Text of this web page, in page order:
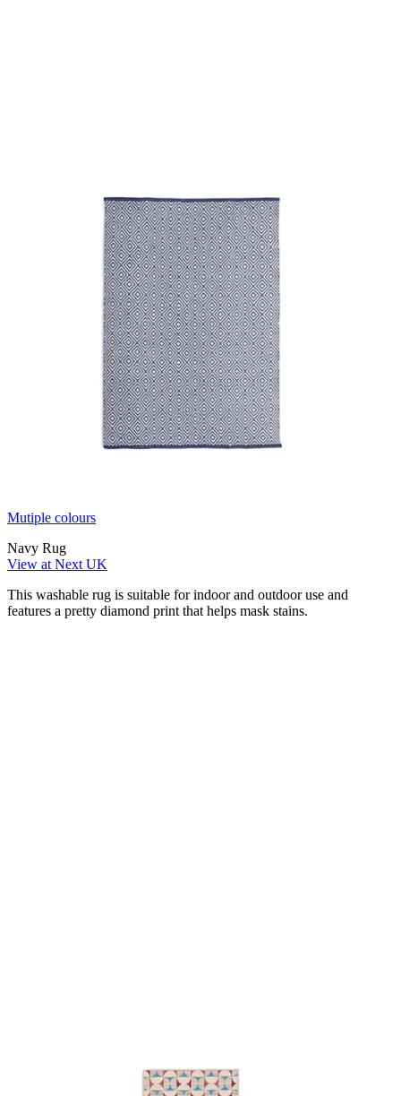
Mutiple colours
Navy Rug
View at Next UK
This washable rug is suitable for indoor and outdoor use and
features a pretty diamond print that helps mask stains.